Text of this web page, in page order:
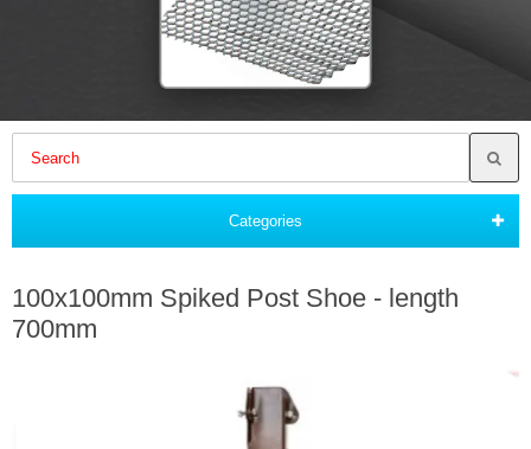
Categories
100x100mm Spiked Post Shoe - length
700mm